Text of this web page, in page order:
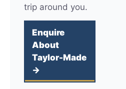
trip around you.
Enquire
About
Taylor-Made
→